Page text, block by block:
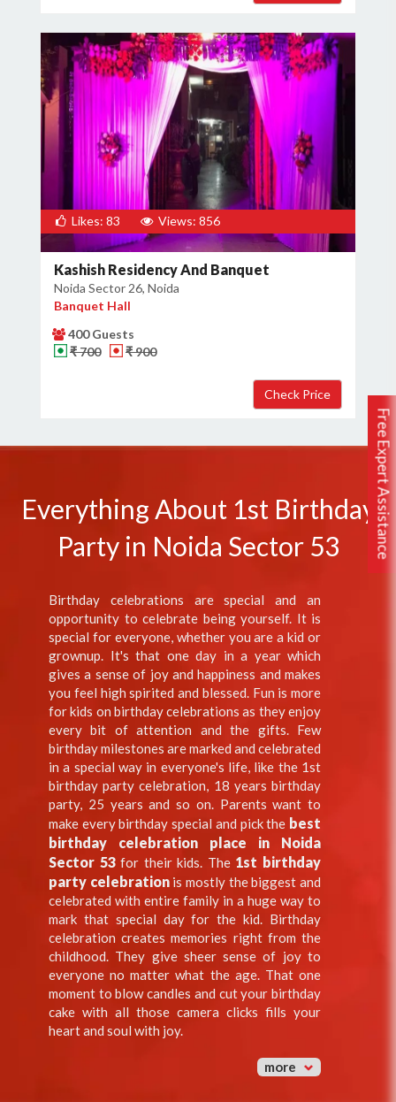
Free Expert Assistance
Likes: 83 Views: 856
Kashish Residency And Banquet
Noida Sector 26, Noida
Banquet Hall
400 Guests
₹ 700
₹ 900
Everything About 1st Birthday
Party in Noida Sector 53
Birthday celebrations are special and an
opportunity to celebrate being yourself. It is
special for everyone, whether you are a kid or
grownup. It's that one day in a year which
gives a sense of joy and happiness and makes
you feel high spirited and blessed. Fun is more
for kids on birthday celebrations as they enjoy
every bit of attention and the gifts. Few
birthday milestones are marked and celebrated
in a special way in everyone's life, like the 1st
birthday party celebration, 18 years birthday
party, 25 years and so on. Parents want to
make every birthday special and pick the best
birthday celebration place in Noida
Sector 53for their kids. The 1st birthday
party celebrationis mostly the biggest and
celebrated with entire family in a huge way to
mark that special day for the kid. Birthday
celebration creates memories right from the
childhood. They give sheer sense of joy to
everyone no matter what the age. That one
moment to blow candles and cut your birthday
cake with all those camera clicks fills your
heart and soul with joy.
more